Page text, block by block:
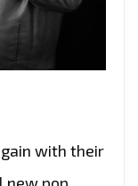
with their